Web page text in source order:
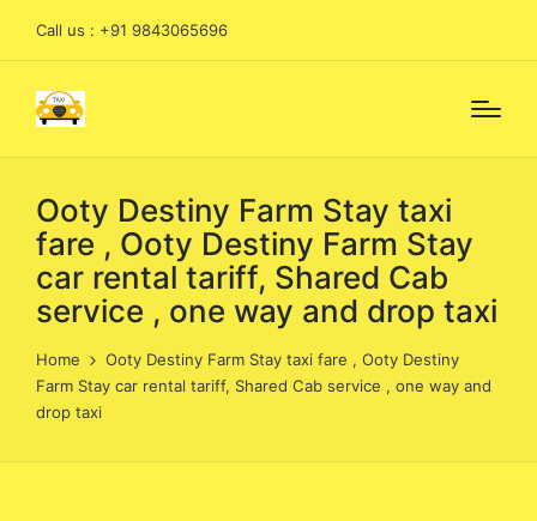
Call us : +91 9843065696
Ooty Destiny Farm Stay taxi
fare , Ooty Destiny Farm Stay
car rental tariff, Shared Cab
service , one way and drop taxi
Home
Ooty Destiny Farm Stay taxi fare , Ooty Destiny
Farm Stay car rental tariff, Shared Cab service , one way and
drop taxi